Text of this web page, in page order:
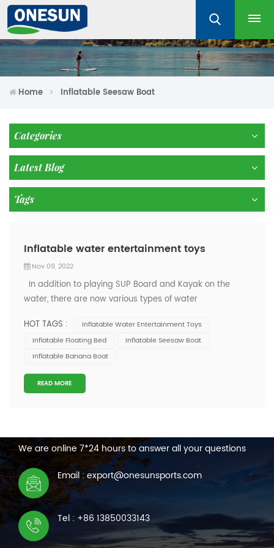
Home Inflatable Seesaw Boat
Categories
Latest Blog
Tags
Inflatable water entertainment toys
Nov 09, 2022
In addition to playing SUP Board and Kayak on the
water, there are now various types of water
fish boats, banana boats and other rich and varied toys.
Nowadays, many water entertainment enthusiasts are
no longer limited to enjoying the...
HOT TAGS :
Inflatable Water Entertainment Toys
Inflatable Floating Bed
Inflatable Seesaw Boat
Inflatable Banana Boat
READ MORE
We are online 7*24 hours to answer all your questions
Email : export@onesunsports.com
Tel : +86 13850033143